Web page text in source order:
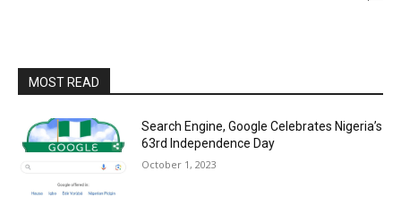
MOST READ
Search Engine, Google Celebrates Nigeria’s
63rd Independence Day
October 1, 2023